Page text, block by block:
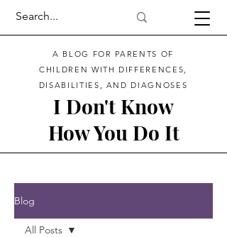
I Don't Know
How You Do It
A BLOG FOR PARENTS OF
CHILDREN WITH DIFFERENCES,
DISABILITIES, AND DIAGNOSES
Blog
All Posts